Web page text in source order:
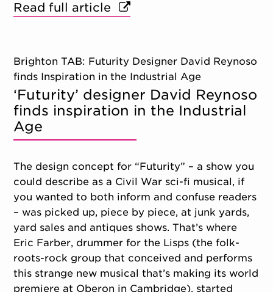
Read full article
Brighton TAB: Futurity Designer David Reynoso
finds Inspiration in the Industrial Age
‘Futurity’ designer David Reynoso
finds inspiration in the Industrial
Age
The design concept for “Futurity” – a show you
could describe as a Civil War sci-fi musical, if
you wanted to both inform and confuse readers
– was picked up, piece by piece, at junk yards,
yard sales and antiques shows. That’s where
Eric Farber, drummer for the Lisps (the folk-
roots-rock group that conceived and performs
this strange new musical that’s making its world
premiere at Oberon in Cambridge), started